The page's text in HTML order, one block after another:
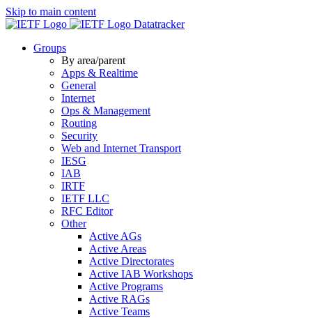
Skip to main content
Datatracker
Groups
By area/parent
Apps & Realtime
General
Internet
Ops & Management
Routing
Security
Web and Internet Transport
IESG
IAB
IRTF
IETF LLC
RFC Editor
Other
Active AGs
Active Areas
Active Directorates
Active IAB Workshops
Active Programs
Active RAGs
Active Teams